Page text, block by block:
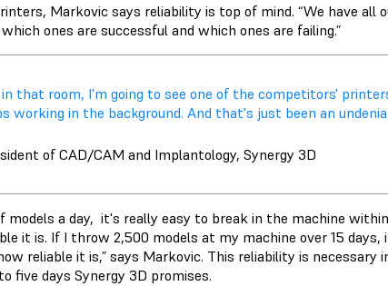
Markovic says reliability is top of mind. “We have all
ones are successful and which ones are failing.”
that room, I'm going to see one of the competitors'
working in the background. And that's just been an
of CAD/CAM and Implantology, Synergy 3D
models a day, it's really easy to break in the machine
it is. If I throw 2,500 models at my machine over 15 days,
reliable it is,” says Markovic. This reliability is necessary
five days Synergy 3D promises.